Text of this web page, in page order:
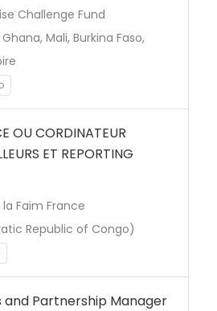
Challenge Fund
Mali, Burkina Faso,
OU CORDINATEUR
ET REPORTING
Faim France
Republic of Congo)
and Partnership Manager